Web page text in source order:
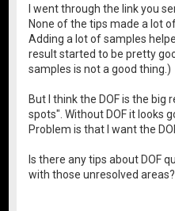
I went through the link you
None of the tips made a lot
Adding a lot of samples
result started to be pretty
samples is not a good thing.)
But I think the DOF is the big
spots". Without DOF it looks
Problem is that I want the
Is there any tips about DOF
with those unresolved areas?